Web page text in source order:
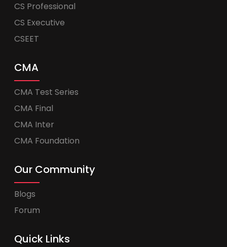
CS Professional
CS Executive
CSEET
CMA
CMA Test Series
CMA Final
CMA Inter
CMA Foundation
Our Community
Blogs
Forum
Quick Links